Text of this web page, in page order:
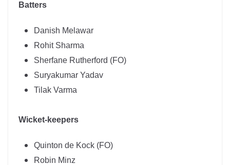
Batters
Danish Melawar
Rohit Sharma
Sherfane Rutherford (FO)
Suryakumar Yadav
Tilak Varma
Wicket-keepers
Quinton de Kock (FO)
Robin Minz